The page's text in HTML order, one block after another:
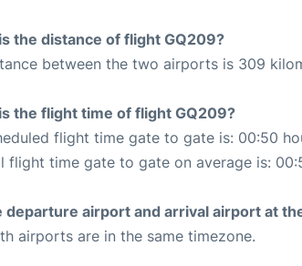
the distance of flight GQ209?
between the two airports is 309
the flight time of flight GQ209?
flight time gate to gate is: 00:50
flight time gate to gate on average is:
departure airport and arrival airport at
airports are in the same timezone.